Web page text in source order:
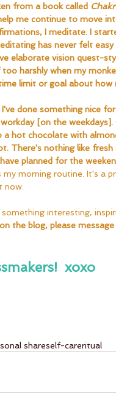
from a book called
me continue to move
I meditate. I
has never felt
elaborate vision quest-
harshly when my
limit or goal about
done something nice
[on the
a hot chocolate with
There's nothing like
planned for the
morning routine. It's a
now.
interesting,
the blog, please
xoxo
shareself-careritual